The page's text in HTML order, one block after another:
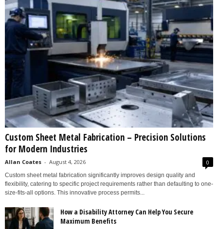
Custom Sheet Metal Fabrication – Precision Solutions
for Modern Industries
Allan Coates - August 4, 2026 0
Custom sheet metal fabrication significantly improves design quality and
flexibility, catering to specific project requirements rather than defaulting to one-
size-fits-all options. This innovative process permits...
How a Disability Attorney Can Help You Secure
Maximum Benefits